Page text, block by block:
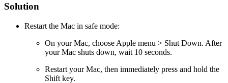
Solution
Restart the Mac in safe mode:
On your Mac, choose Apple menu > Shut Down. After
your Mac shuts down, wait 10 seconds.
Restart your Mac, then immediately press and hold the
Shift key.